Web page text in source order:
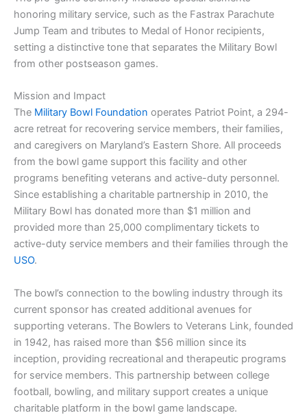
honoring military service, such as the Fastrax Parachute
Jump Team and tributes to Medal of Honor recipients,
setting a distinctive tone that separates the Military Bowl
from other postseason games.
Mission and Impact
The Military Bowl Foundation operates Patriot Point, a 294-
acre retreat for recovering service members, their families,
and caregivers on Maryland’s Eastern Shore. All proceeds
from the bowl game support this facility and other
programs benefiting veterans and active-duty personnel.
Since establishing a charitable partnership in 2010, the
Military Bowl has donated more than $1 million and
provided more than 25,000 complimentary tickets to
active-duty service members and their families through the
USO.
The bowl’s connection to the bowling industry through its
current sponsor has created additional avenues for
supporting veterans. The Bowlers to Veterans Link, founded
in 1942, has raised more than $56 million since its
inception, providing recreational and therapeutic programs
for service members. This partnership between college
football, bowling, and military support creates a unique
charitable platform in the bowl game landscape.